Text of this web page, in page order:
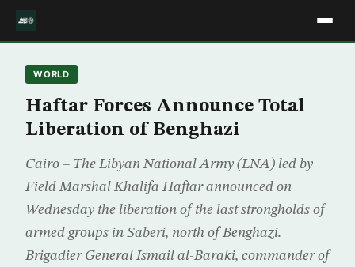
WORLD
Haftar Forces Announce Total
Liberation of Benghazi
Cairo – The Libyan National Army (LNA) led by
Field Marshal Khalifa Haftar announced on
Wednesday the liberation of the last strongholds of
armed groups in Saberi, north of Benghazi.
Brigadier General Ismail al-Baraki, commander of